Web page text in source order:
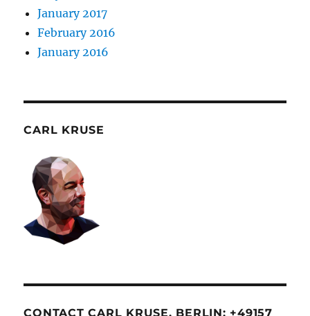
January 2017
February 2016
January 2016
CARL KRUSE
CONTACT CARL KRUSE. BERLIN: +49157